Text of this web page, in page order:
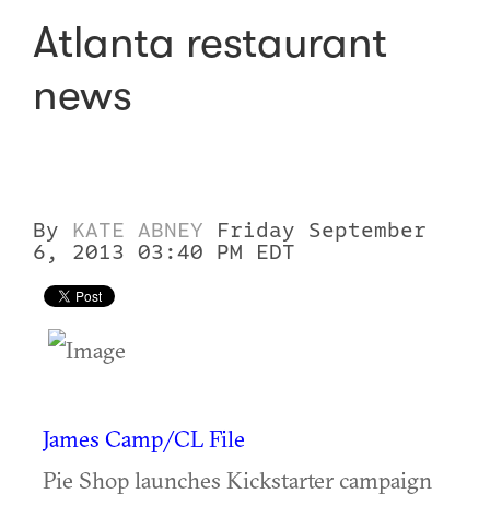
Atlanta restaurant
news
By KATE ABNEY
Friday September
6, 2013 03:40 PM EDT
James Camp/CL File
Pie Shop launches Kickstarter campaign